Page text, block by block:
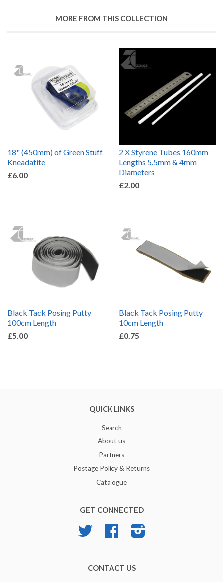
MORE FROM THIS COLLECTION
18" (450mm) of Green Stuff
Kneadatite
£6.00
2 X Styrene Tubes 160mm
Lengths 5.5mm & 4mm
Diameters
£2.00
Black Tack Posing Putty
100cm Length
£5.00
Black Tack Posing Putty
10cm Length
£0.75
QUICK LINKS
Search
About us
Partners
Postage Policy & Returns
Catalogue
GET CONNECTED
Twitter Facebook
CONTACT US